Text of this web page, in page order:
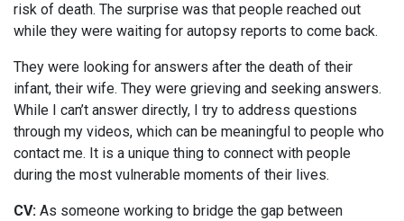
risk of death. The surprise was that people reached out
while they were waiting for autopsy reports to come back.
They were looking for answers after the death of their
infant, their wife. They were grieving and seeking answers.
While I can’t answer directly, I try to address questions
through my videos, which can be meaningful to people who
contact me. It is a unique thing to connect with people
during the most vulnerable moments of their lives.
CV: As someone working to bridge the gap between